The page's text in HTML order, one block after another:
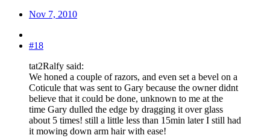
Nov 7, 2010
#18
tat2Ralfy said:
We honed a couple of razors, and even set a bevel on a
Coticule that was sent to Gary because the owner didnt
believe that it could be done, unknown to me at the
time Gary dulled the edge by dragging it over glass
about 5 times! still a little less than 15min later I still had
it mowing down arm hair with ease!